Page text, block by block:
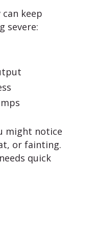
keep
severe:
might notice
or fainting.
quick